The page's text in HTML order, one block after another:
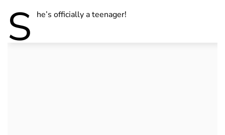
S he’s officially a teenager!